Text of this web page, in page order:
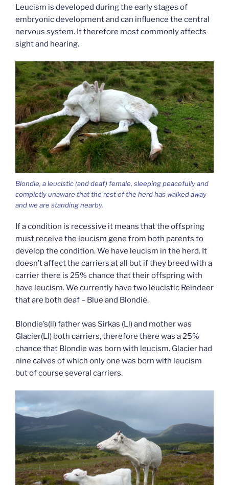
Leucism is developed during the early stages of
embryonic development and can influence the central
nervous system. It therefore most commonly affects
sight and hearing.
Blondie, a leucistic (and deaf) female, sleeping peacefully and
completly unaware that the rest of the herd has walked away
and we are standing nearby.
If a condition is recessive it means that the offspring
must receive the leucism gene from both parents to
develop the condition. We have leucism in the herd. It
doesn’t affect the carriers at all but if they breed with a
carrier there is 25% chance that their offspring with
have leucism. We currently have two leucistic Reindeer
that are both deaf – Blue and Blondie.
Blondie’s(ll) father was Sirkas (Ll) and mother was
Glacier(Ll) both carriers, therefore there was a 25%
chance that Blondie was born with leucism. Glacier had
nine calves of which only one was born with leucism
but of course several carriers.